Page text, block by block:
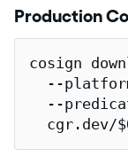
Production
cosign
--
--
cgr.dev/